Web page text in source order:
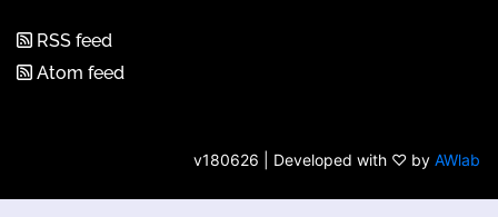
RSS feed
Atom feed
v180626 | Developed with ♡ by AWlab